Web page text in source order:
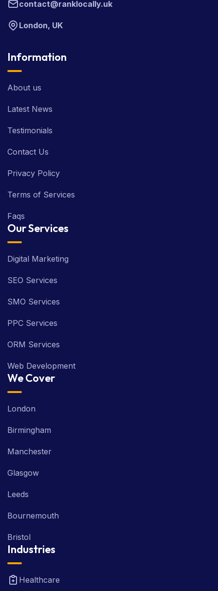
contact@ranklocally.uk
London, UK
Information
About us
Latest News
Testimonials
Contact Us
Privacy Policy
Terms of Services
Faqs
Our Services
Digital Marketing
SEO Services
SMO Services
PPC Services
ORM Services
Web Development
We Cover
London
Birmingham
Manchester
Glasgow
Leeds
Bournemouth
Bristol
Industries
Healthcare